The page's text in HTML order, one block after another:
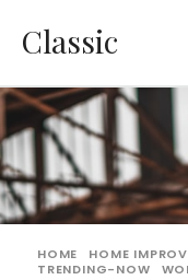
Classic
HOME HOME
TRENDING-NOW